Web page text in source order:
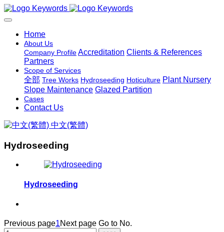
Home
About Us
Company ProfileAccreditation Clients & References
Partners
Scope of Services
全部 Tree Works Hydroseeding Hoticulture Plant Nursery
Slope Maintenance Glazed Partition
Cases
Contact Us
中文(繁體)
Hydroseeding
Hydroseeding
Previous page1Next page Go to No.